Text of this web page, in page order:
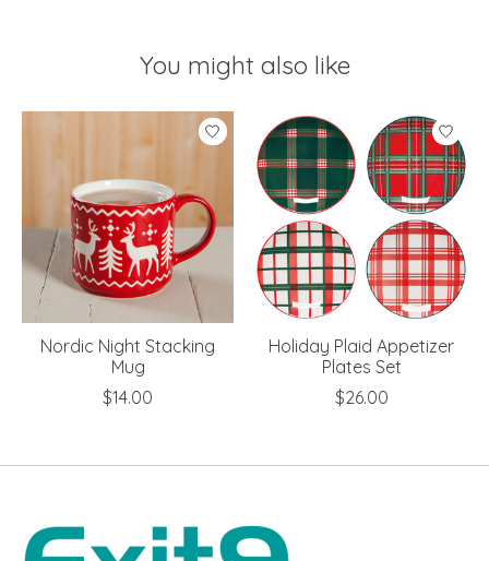
You might also like
Product carousel items
Nordic Night Stacking
Mug
$14.00
Holiday Plaid Appetizer
Plates Set
$26.00